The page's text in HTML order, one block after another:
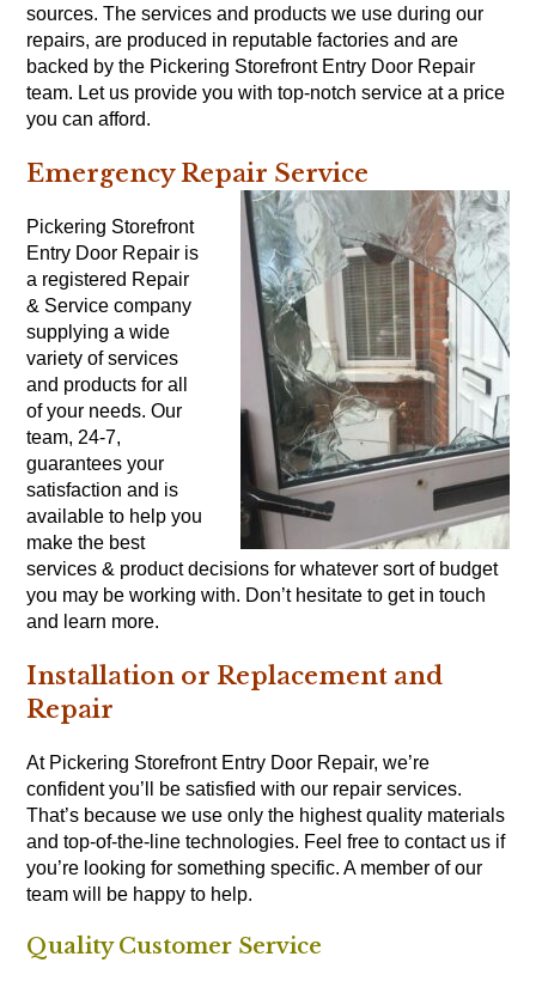
sources. The services and products we use during our
repairs, are produced in reputable factories and are
backed by the Pickering Storefront Entry Door Repair
team. Let us provide you with top-notch service at a price
you can afford.
Emergency Repair Service
Pickering Storefront
Entry Door Repair is
a registered Repair
& Service company
supplying a wide
variety of services
and products for all
of your needs. Our
team, 24-7,
guarantees your
satisfaction and is
available to help you
make the best
services & product decisions for whatever sort of budget
you may be working with. Don’t hesitate to get in touch
and learn more.
Installation or Replacement and
Repair
At Pickering Storefront Entry Door Repair, we’re
confident you’ll be satisfied with our repair services.
That’s because we use only the highest quality materials
and top-of-the-line technologies. Feel free to contact us if
you’re looking for something specific. A member of our
team will be happy to help.
Quality Customer Service